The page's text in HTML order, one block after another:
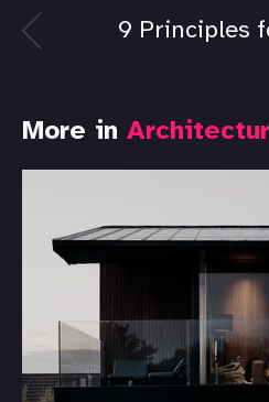
9 Principles
More in